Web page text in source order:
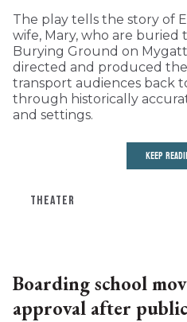
The play tells the story of
wife, Mary, who are buried
Burying Ground on
directed and produced
transport audiences back
through historically
and settings.
KEEP
THEATER
Boarding school
approval after